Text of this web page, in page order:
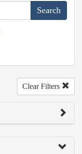
Clear Filters